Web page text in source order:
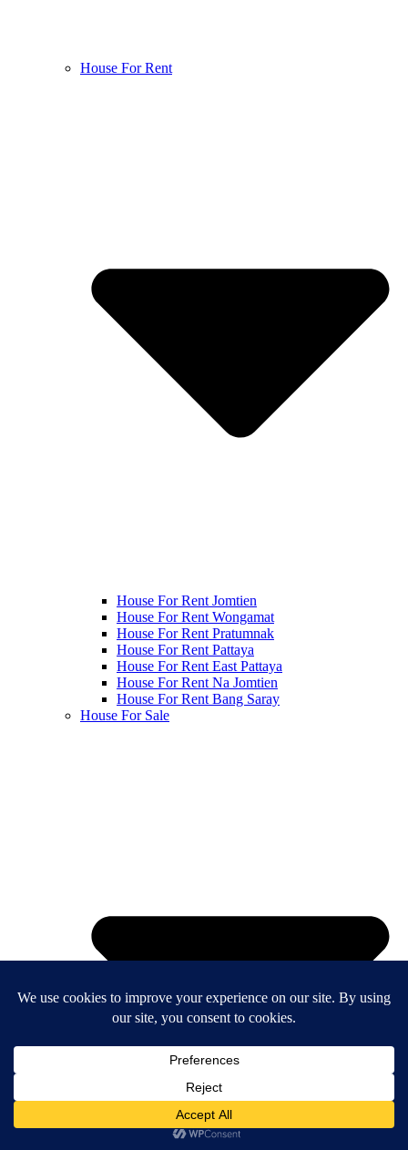
House For Rent
House For Rent Jomtien
House For Rent Wongamat
House For Rent Pratumnak
House For Rent Pattaya
House For Rent East Pattaya
House For Rent Na Jomtien
House For Rent Bang Saray
House For Sale